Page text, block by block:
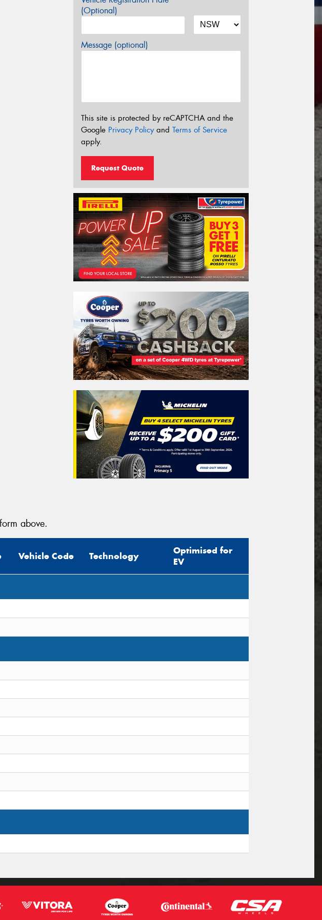
(Optional)
Message (optional)
This site is protected by reCAPTCHA and the
Google Privacy Policyand Terms of Service
apply.
Request Quote
above.
Vehicle Code Technology
Optimised for
EV